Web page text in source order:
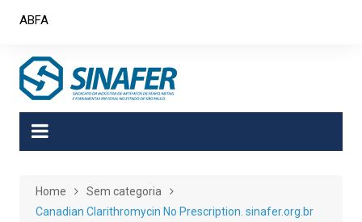
ABFA
Home
Sem categoria
Canadian Clarithromycin No Prescription. sinafer.org.br